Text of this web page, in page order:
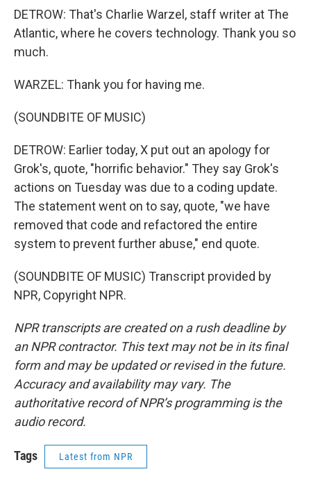
DETROW: That's Charlie Warzel, staff writer at The
Atlantic, where he covers technology. Thank you so
much.
WARZEL: Thank you for having me.
(SOUNDBITE OF MUSIC)
DETROW: Earlier today, X put out an apology for
Grok's, quote, "horrific behavior." They say Grok's
actions on Tuesday was due to a coding update.
The statement went on to say, quote, "we have
removed that code and refactored the entire
system to prevent further abuse," end quote.
(SOUNDBITE OF MUSIC) Transcript provided by
NPR, Copyright NPR.
NPR transcripts are created on a rush deadline by
an NPR contractor. This text may not be in its final
form and may be updated or revised in the future.
Accuracy and availability may vary. The
authoritative record of NPR’s programming is the
audio record.
Tags Latest from NPR